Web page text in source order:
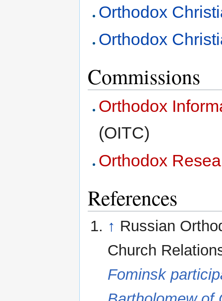
Orthodox
Orthodox
Commissions
Orthodox
(OITC)
Orthodox
References
↑ Russian
Church
Fominsk